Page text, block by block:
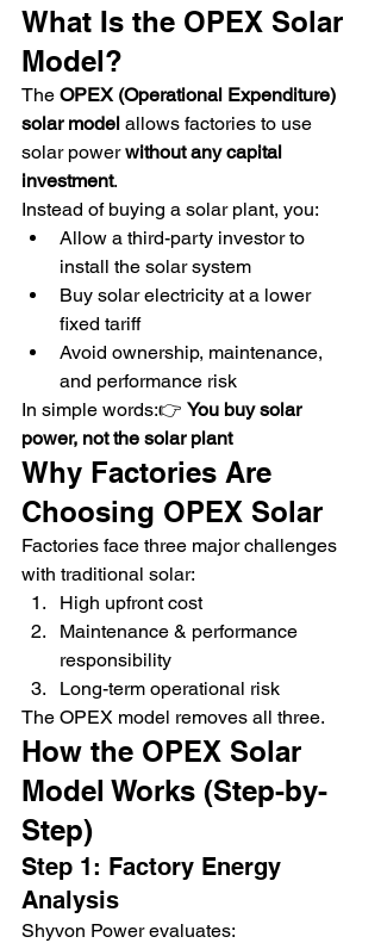
What Is the OPEX Solar
Model?
The OPEX (Operational Expenditure)
solar model allows factories to use
solar power without any capital
investment.
Instead of buying a solar plant, you:
Allow a third-party investor to
install the solar system
Buy solar electricity at a lower
fixed tariff
Avoid ownership, maintenance,
and performance risk
In simple words:👉 You buy solar
power, not the solar plant
Why Factories Are
Choosing OPEX Solar
Factories face three major challenges
with traditional solar:
High upfront cost
Maintenance & performance
responsibility
Long-term operational risk
The OPEX model removes all three.
How the OPEX Solar
Model Works (Step-by-
Step)
Step 1: Factory Energy
Analysis
Shyvon Power evaluates: